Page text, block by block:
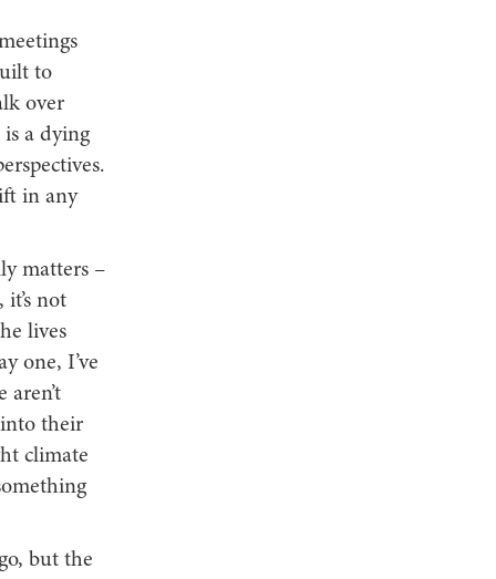
to
over
a dying
in any
matters –
not
lives
one, I’ve
into their
climate
but the